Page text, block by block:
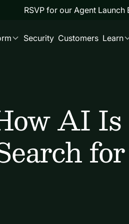
RSVP for our Agent Launch
Security Customers Learn
AI